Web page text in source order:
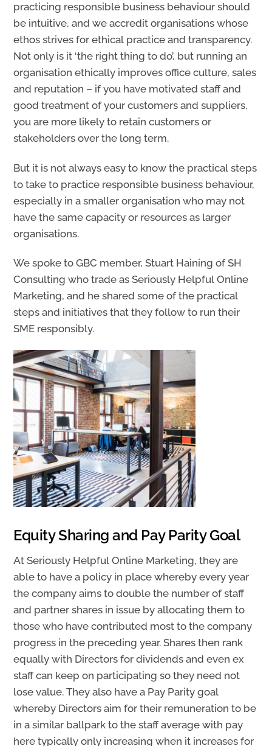
practicing responsible business behaviour should
be intuitive, and we accredit organisations whose
ethos strives for ethical practice and transparency.
Not only is it ‘the right thing to do’, but running an
organisation ethically improves office culture, sales
and reputation – if you have motivated staff and
good treatment of your customers and suppliers,
you are more likely to retain customers or
stakeholders over the long term.
But it is not always easy to know the practical steps
to take to practice responsible business behaviour,
especially in a smaller organisation who may not
have the same capacity or resources as larger
organisations.
We spoke to GBC member, Stuart Hainingof SH
Consulting who trade as Seriously Helpful Online
Marketing, and he shared some of the practical
steps and initiatives that they follow to run their
SME responsibly.
Equity Sharing and Pay Parity Goal
At Seriously Helpful Online Marketing, they are
able to have a policy in placewhereby every year
the company aims to double the number of staff
and partner shares in issue by allocating them to
those who have contributed most to the company
progress in the preceding year. Shares then rank
equally with Directors for dividends and even ex
staff can keep on participating so they need not
lose value. They also have a Pay Parity goal
whereby Directors aim for their remuneration to be
in a similar ballpark to the staff average with pay
here typically only increasing when it increases for